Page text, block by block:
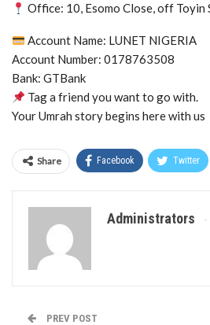
Office: 10, Esomo Close, off Toyin
Account Name: LUNET NIGERIA
Account Number: 0178763508
Bank: GTBank
Tag a friend you want to go with.
Your Umrah story begins here with us
Share Facebook Twitter
Administrators
PREV POST